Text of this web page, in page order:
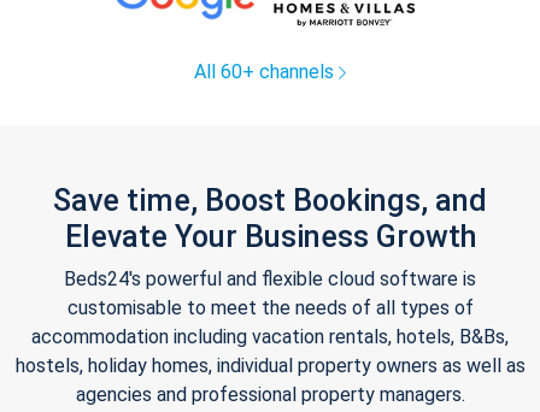
All 60+ channels
Save time, Boost Bookings, and
Elevate Your Business Growth
Beds24's powerful and flexible cloud software is
customisable to meet the needs of all types of
accommodation including vacation rentals, hotels, B&Bs,
hostels, holiday homes, individual property owners as well as
agencies and professional property managers.